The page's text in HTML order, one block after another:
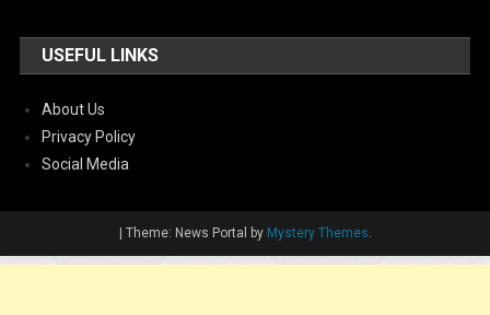
USEFUL LINKS
About Us
Privacy Policy
Social Media
| Theme: News Portal by Mystery Themes.